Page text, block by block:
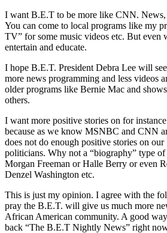
I want B.E.T to be more like CNN. News,
You can come to local programs like my
TV” for some music videos etc. But even
entertain and educate.
I hope B.E.T. President Debra Lee will
more news programming and less videos
older programs like Bernie Mac and
others.
I want more positive stories on for
because as we know MSNBC and CNN
does not do enough positive stories on our
politicians. Why not a “biography” type
Morgan Freeman or Halle Berry or even
Denzel Washington etc.
This is just my opinion. I agree with the
pray the B.E.T. will give us much more
African American community. A good
back “The B.E.T Nightly News” right